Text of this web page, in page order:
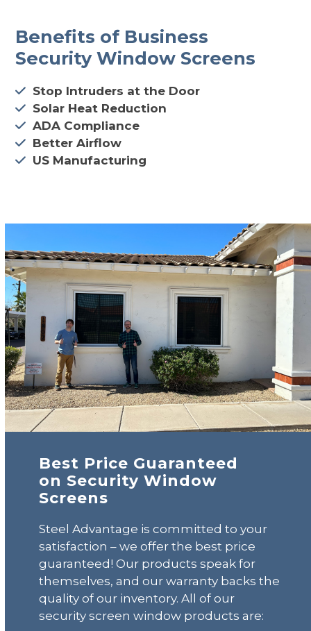
Benefits of Business
Security Window Screens
Stop Intruders at the Door
Solar Heat Reduction
ADA Compliance
Better Airflow
US Manufacturing
Best Price Guaranteed
on Security Window
Screens
Steel Advantage is committed to your
satisfaction – we offer the best price
guaranteed! Our products speak for
themselves, and our warranty backs the
quality of our inventory. All of our
security screen window products are: